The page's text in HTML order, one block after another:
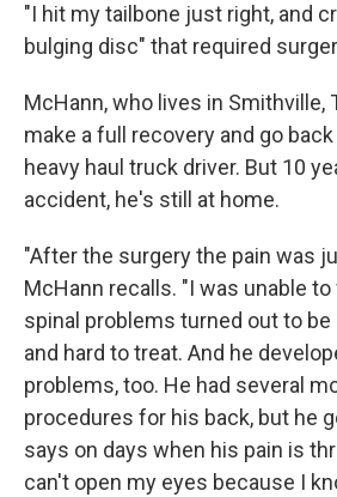
"I hit my tailbone just right, and
bulging disc" that required
McHann, who lives in Smithville,
make a full recovery and go
heavy haul truck driver. But 10
accident, he's still at home.
"After the surgery the pain was
McHann recalls. "I was unable
spinal problems turned out to
and hard to treat. And he
problems, too. He had several
procedures for his back, but he
says on days when his pain is
can't open my eyes because I